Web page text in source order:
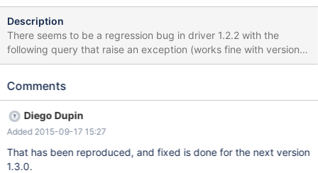
Description
There seems to be a regression bug in driver 1.2.2 with the
following query that raise an exception (works fine with version
1.2.0): PreparedStatement ps = c.prepareStatement("insert into
t2"); ps.setTimestamp(1, new
ps.executeUpdate();
java.lang.StringIndexOutOfBoundsException: String index out of
range: -1 at java.lang.String.substring(String.java:1911) at
org.mariadb.jdbc.internal.common.query.MySQLParameterizedQ
Comments
Diego Dupin
Added 2015-09-17 15:27
That has been reproduced, and fixed is done for the next version
1.3.0.